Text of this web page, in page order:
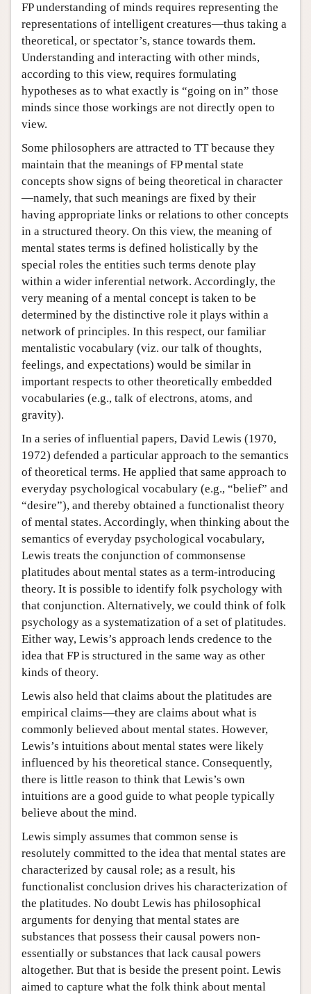
FP understanding of minds requires representing the
representations of intelligent creatures—thus taking a
theoretical, or spectator’s, stance towards them.
Understanding and interacting with other minds,
according to this view, requires formulating
hypotheses as to what exactly is “going on in” those
minds since those workings are not directly open to
view.
Some philosophers are attracted to TT because they
maintain that the meanings of FP mental state
concepts show signs of being theoretical in character
—namely, that such meanings are fixed by their
having appropriate links or relations to other concepts
in a structured theory. On this view, the meaning of
mental states terms is defined holistically by the
special roles the entities such terms denote play
within a wider inferential network. Accordingly, the
very meaning of a mental concept is taken to be
determined by the distinctive role it plays within a
network of principles. In this respect, our familiar
mentalistic vocabulary (viz. our talk of thoughts,
feelings, and expectations) would be similar in
important respects to other theoretically embedded
vocabularies (e.g., talk of electrons, atoms, and
gravity).
In a series of influential papers, David Lewis (1970,
1972) defended a particular approach to the semantics
of theoretical terms. He applied that same approach to
everyday psychological vocabulary (e.g., “belief” and
“desire”), and thereby obtained a functionalist theory
of mental states. Accordingly, when thinking about the
semantics of everyday psychological vocabulary,
Lewis treats the conjunction of commonsense
platitudes about mental states as a term-introducing
theory. It is possible to identify folk psychology with
that conjunction. Alternatively, we could think of folk
psychology as a systematization of a set of platitudes.
Either way, Lewis’s approach lends credence to the
idea that FP is structured in the same way as other
kinds of theory.
Lewis also held that claims about the platitudes are
empirical claims—they are claims about what is
commonly believed about mental states. However,
Lewis’s intuitions about mental states were likely
influenced by his theoretical stance. Consequently,
there is little reason to think that Lewis’s own
intuitions are a good guide to what people typically
believe about the mind.
Lewis simply assumes that common sense is
resolutely committed to the idea that mental states are
characterized by causal role; as a result, his
functionalist conclusion drives his characterization of
the platitudes. No doubt Lewis has philosophical
arguments for denying that mental states are
substances that possess their causal powers non-
essentially or substances that lack causal powers
altogether. But that is beside the present point. Lewis
aimed to capture what the folk think about mental